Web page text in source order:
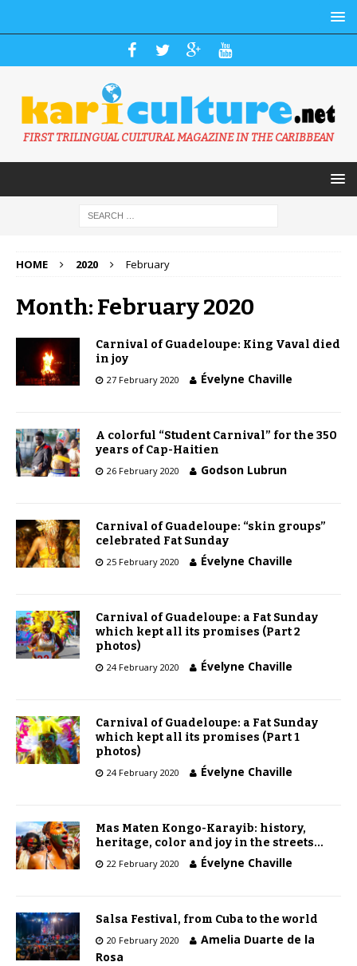
FIRST TRILINGUAL CULTURAL MAGAZINE IN THE CARIBBEAN
HOME 2020 February
Month: February 2020
Carnival of Guadeloupe: King Vaval died
in joy
27 February 2020 Évelyne Chaville
A colorful “Student Carnival” for the 350
years of Cap-Haitien
26 February 2020 Godson Lubrun
Carnival of Guadeloupe: “skin groups”
celebrated Fat Sunday
25 February 2020 Évelyne Chaville
Carnival of Guadeloupe: a Fat Sunday
which kept all its promises (Part 2
photos)
24 February 2020 Évelyne Chaville
Carnival of Guadeloupe: a Fat Sunday
which kept all its promises (Part 1
photos)
24 February 2020 Évelyne Chaville
Mas Maten Kongo-Karayib: history,
heritage, color and joy in the streets…
22 February 2020 Évelyne Chaville
Salsa Festival, from Cuba to the world
20 February 2020
Amelia Duarte de la
Rosa